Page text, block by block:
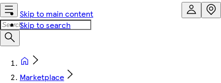
Skip to main content
Skip to search
Marketplace